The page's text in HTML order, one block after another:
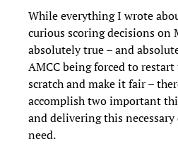
While everything I wrote
curious scoring decisions on
absolutely true – and
AMCC being forced to
scratch and make it fair –
accomplish two important
and delivering this
need.